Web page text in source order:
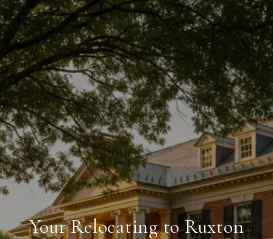
Your Relocating to Ruxton